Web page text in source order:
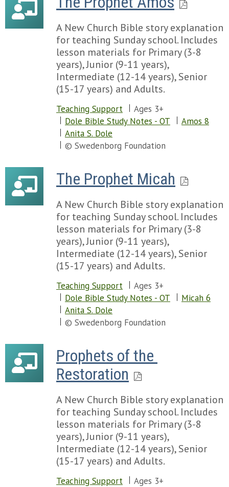
Chapter 58
Chapter 59
Chapter 60
Chapter 61
Chapter 62
Chapter 63
Chapter 64
Chapter 65
Chapter 67
Chapter 68
Chapter 69
Chapter 70
Chapter 72
Chapter 73
Chapter 74
Chapter 75
Chapter 76
Chapter 78
Chapter 79
Chapter 80
Chapter 81
Chapter 86
Chapter 87
Chapter 88
Chapter 89
Chapter 90
Chapter 91
Chapter 92
Chapter 93
Chapter 94
Chapter 95
Chapter 96
Chapter 97
Chapter 57
Chapter 58
Chapter 59
Chapter 60
Chapter 62
Chapter 63
Chapter 64
Chapter 65
A New Church Bible story explanation
for teaching Sunday school. Includes
lesson materials for Primary (3-8
years), Junior (9-11 years),
Intermediate (12-14 years), Senior
(15-17 years) and Adults.
Teaching Support
Ages 3+
Dole Bible Study Notes - OT
Amos 8
Anita S. Dole
© Swedenborg Foundation
The Prophet Micah
A New Church Bible story explanation
for teaching Sunday school. Includes
lesson materials for Primary (3-8
years), Junior (9-11 years),
Intermediate (12-14 years), Senior
(15-17 years) and Adults.
Teaching Support
Ages 3+
Dole Bible Study Notes - OT
Micah 6
Anita S. Dole
© Swedenborg Foundation
Prophets of the
Restoration
A New Church Bible story explanation
for teaching Sunday school. Includes
lesson materials for Primary (3-8
years), Junior (9-11 years),
Intermediate (12-14 years), Senior
(15-17 years) and Adults.
Teaching Support
Ages 3+